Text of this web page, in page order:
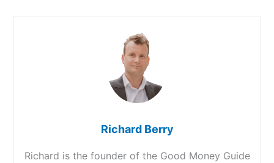
Richard Berry
Richard is the founder of the Good Money Guide